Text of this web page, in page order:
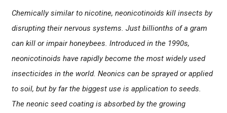
Chemically similar to nicotine, neonicotinoids kill insects by
disrupting their nervous systems. Just billionths of a gram
can kill or impair honeybees. Introduced in the 1990s,
neonicotinoids have rapidly become the most widely used
insecticides in the world. Neonics can be sprayed or applied
to soil, but by far the biggest use is application to seeds.
The neonic seed coating is absorbed by the growing